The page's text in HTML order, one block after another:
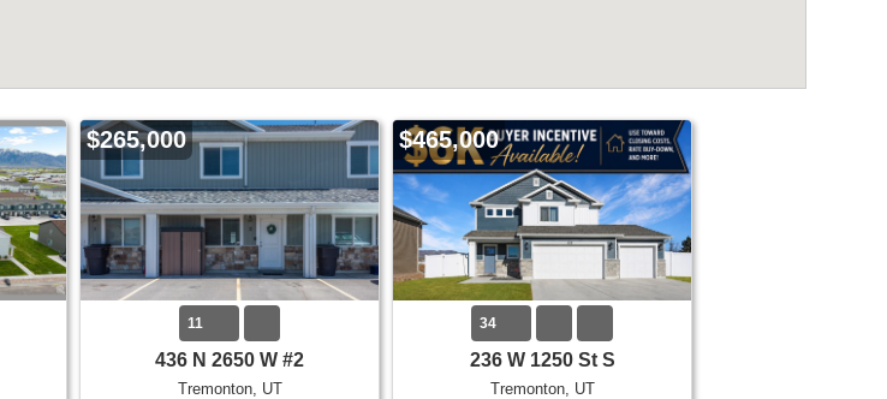
$265,000
11
436 N 2650 W #2
Tremonton, UT
$465,000
34
236 W 1250 St S
Tremonton, UT